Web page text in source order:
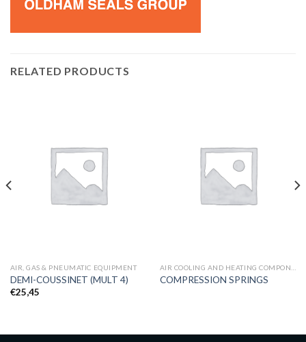
RELATED PRODUCTS
AIR, GAS & PNEUMATIC EQUIPMENT
DEMI-COUSSINET (MULT 4)
€25,45
AIR COOLING AND HEATING COMPONENTS
COMPRESSION SPRINGS